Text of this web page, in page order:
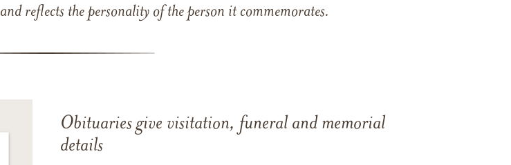
reflects the personality of the person it commemorates.
Obituaries give visitation, funeral and memorial
details